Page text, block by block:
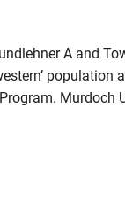
A and
Murdoch